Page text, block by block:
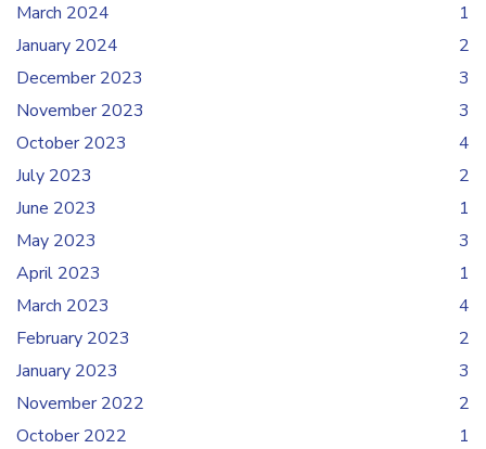
March 2024
1
January 2024
2
December 2023
3
November 2023
3
October 2023
4
July 2023
2
June 2023
1
May 2023
3
April 2023
1
March 2023
4
February 2023
2
January 2023
3
November 2022
2
October 2022
1